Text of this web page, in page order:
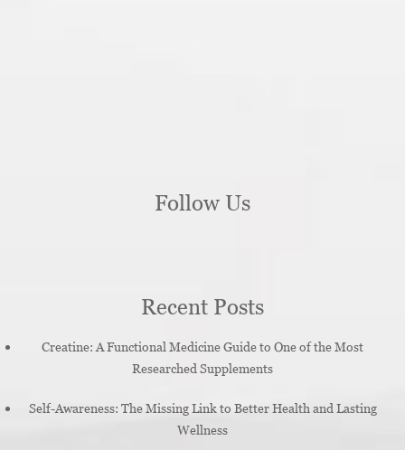
Follow Us
Recent Posts
Creatine: A Functional Medicine Guide to One of the Most
Researched Supplements
Self-Awareness: The Missing Link to Better Health and Lasting
Wellness